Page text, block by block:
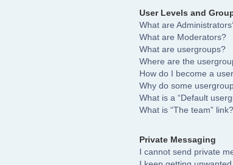
User Levels and
What are
What are Moderators?
What are usergroups?
Where are the
How do I become a
Why do some
What is a “Default
What is “The team” link?
Private Messaging
I cannot send private